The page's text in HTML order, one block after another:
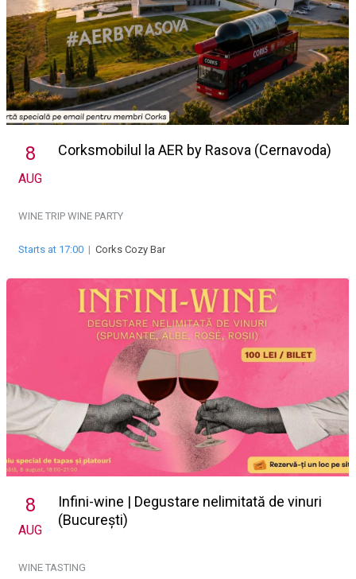
8
AUG
Corksmobilul la AER by Rasova (Cernavoda)
WINE TRIP WINE PARTY
Starts at 17:00 | Corks Cozy Bar
8
AUG
Infini-wine | Degustare nelimitată de vinuri
(București)
WINE TASTING